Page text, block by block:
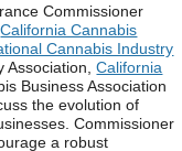
Commissioner
California Cannabis
Cannabis Industry
Association,California
Business Association
the evolution of
Commissioner
a robust